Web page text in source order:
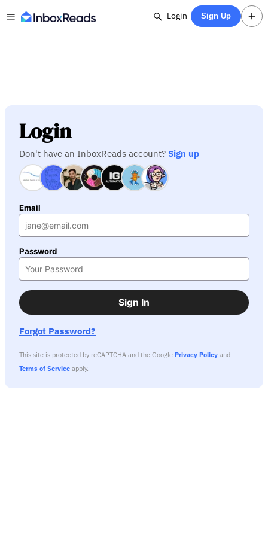
Login Sign Up
Login
Don't have an InboxReads account? Sign up
Email
Password
Sign In
Forgot Password?
This site is protected by reCAPTCHA and the Google Privacy Policy and
Terms of Service apply.